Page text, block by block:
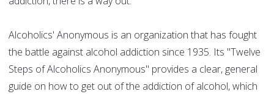
Alcoholics' Anonymous is an organization that has fought
the battle against alcohol addiction since 1935. Its "Twelve
Steps of Alcoholics Anonymous" provides a clear, general
guide on how to get out of the addiction of alcohol, which